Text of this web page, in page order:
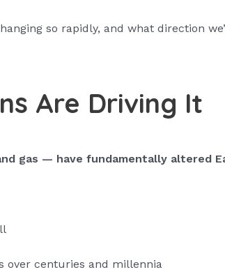
so rapidly, and what direction
Are Driving It
gas — have fundamentally altered
over centuries and millennia